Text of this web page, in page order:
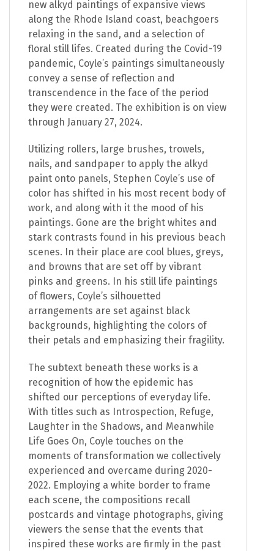
new alkyd paintings of expansive views
along the Rhode Island coast, beachgoers
relaxing in the sand, and a selection of
floral still lifes. Created during the Covid-19
pandemic, Coyle’s paintings simultaneously
convey a sense of reflection and
transcendence in the face of the period
they were created. The exhibition is on view
through January 27, 2024.
Utilizing rollers, large brushes, trowels,
nails, and sandpaper to apply the alkyd
paint onto panels, Stephen Coyle’s use of
color has shifted in his most recent body of
work, and along with it the mood of his
paintings. Gone are the bright whites and
stark contrasts found in his previous beach
scenes. In their place are cool blues, greys,
and browns that are set off by vibrant
pinks and greens. In his still life paintings
of flowers, Coyle’s silhouetted
arrangements are set against black
backgrounds, highlighting the colors of
their petals and emphasizing their fragility.
The subtext beneath these works is a
recognition of how the epidemic has
shifted our perceptions of everyday life.
With titles such as Introspection, Refuge,
Laughter in the Shadows, and Meanwhile
Life Goes On, Coyle touches on the
moments of transformation we collectively
experienced and overcame during 2020-
2022. Employing a white border to frame
each scene, the compositions recall
postcards and vintage photographs, giving
viewers the sense that the events that
inspired these works are firmly in the past